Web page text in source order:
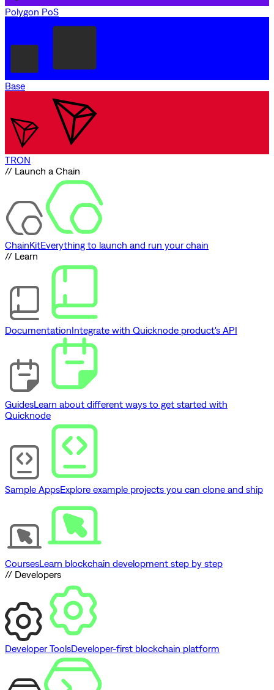
Polygon PoS
Base
TRON
// Launch a Chain
ChainKitEverything to launch and run your chain
// Learn
DocumentationIntegrate with Quicknode product's API
GuidesLearn about different ways to get started with
Quicknode
Sample AppsExplore example projects you can clone and ship
CoursesLearn blockchain development step by step
// Developers
Developer ToolsDeveloper-first blockchain platform